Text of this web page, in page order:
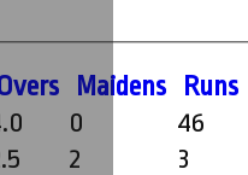
vers Maidens Runs
0 46
2 3